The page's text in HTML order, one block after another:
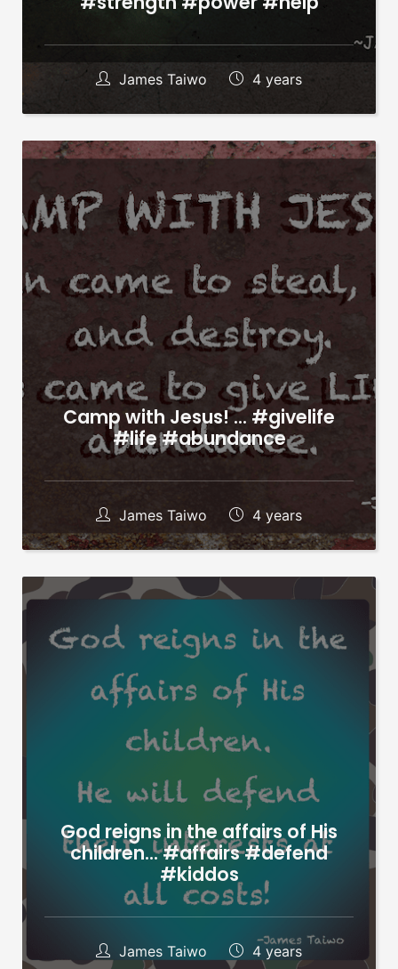
James Taiwo 4 years
Camp with Jesus! … #givelife
#life #abundance
James Taiwo 4 years
God reigns in the affairs of His
children… #affairs #defend
#kiddos
James Taiwo 4 years